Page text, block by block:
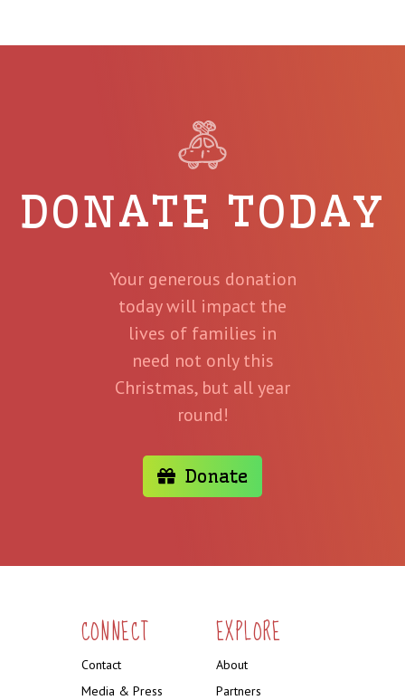
DONATE TODAY
Your generous donation
today will impact the
lives of families in
need not only this
Christmas, but all year
round!
Donate
CONNECT
Contact
Media & Press
EXPLORE
About
Partners